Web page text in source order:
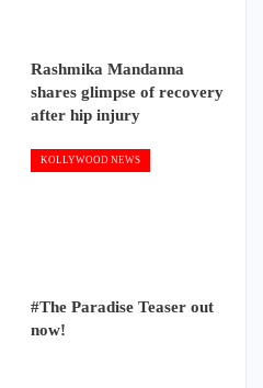
Rashmika Mandanna
shares glimpse of recovery
after hip injury
KOLLYWOOD NEWS
#The Paradise Teaser out
now!